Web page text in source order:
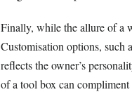
Finally, while the allure of a
Customisation options, such
reflects the owner’s
of a tool box can compliment